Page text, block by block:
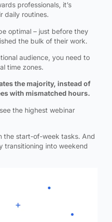
professionals, it’s
daily routines.
optimal – just before they
the bulk of their work.
audience, you need to
time zones.
the majority, instead of
with mismatched hours.
the highest webinar
the start-of-week tasks. And
transitioning into weekend